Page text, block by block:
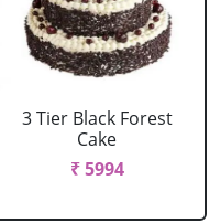
3 Tier Black Forest
Cake
₹ 5994